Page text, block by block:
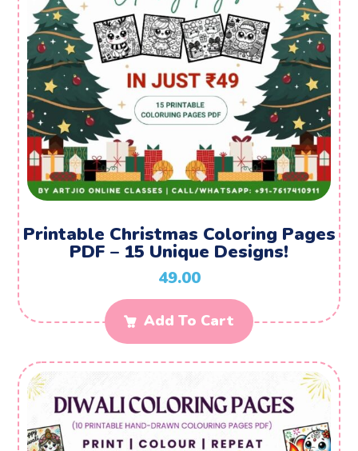
Printable Christmas Coloring Pages
PDF – 15 Unique Designs!
49.00
Add To Cart